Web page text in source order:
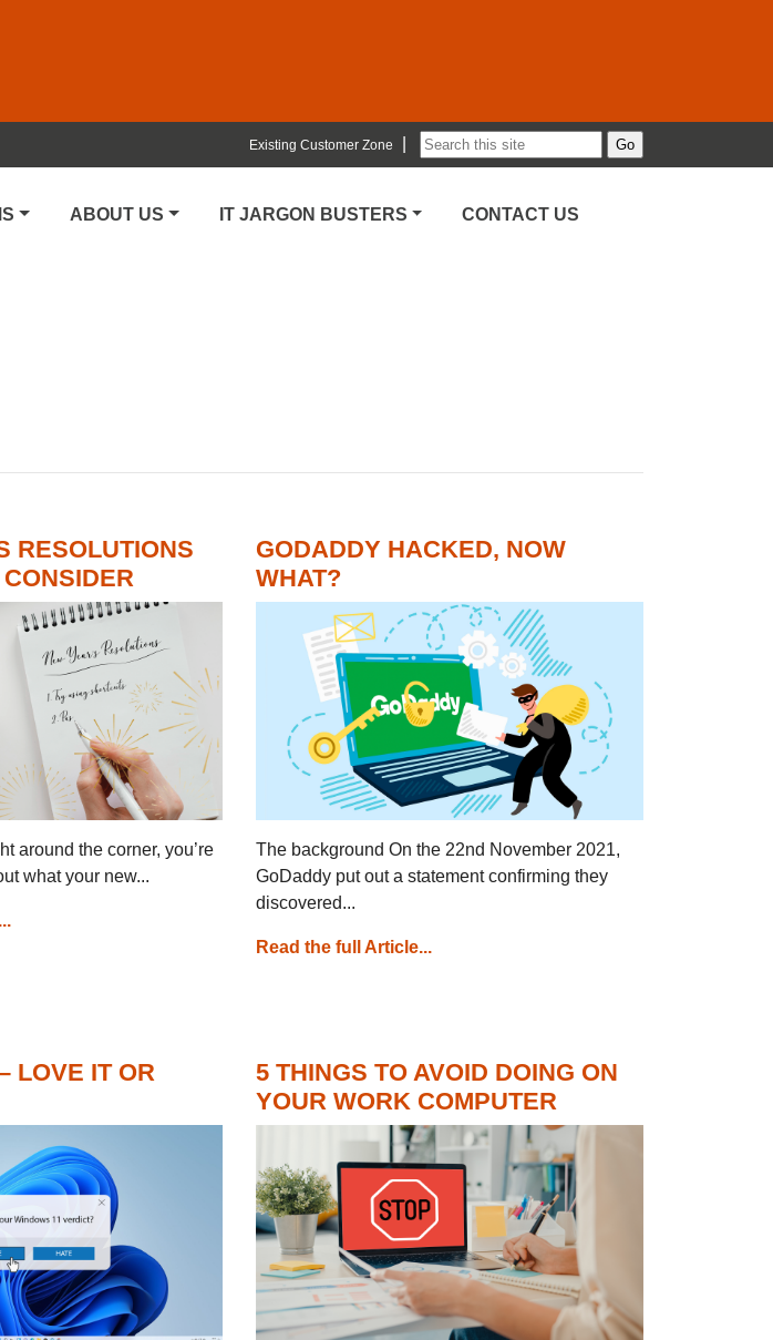
Existing Customer Zone
ABOUT US IT JARGON BUSTERS CONTACT US
RESOLUTIONS
around the corner, you’re
what your new...
GODADDY HACKED, NOW
WHAT?
The background On the 22nd November 2021,
GoDaddy put out a statement confirming they
discovered...
Read the full Article...
LOVE IT OR
5 THINGS TO AVOID DOING ON
YOUR WORK COMPUTER